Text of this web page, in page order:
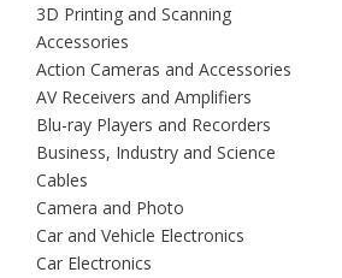
3D Printing and Scanning
Accessories
Action Cameras and Accessories
AV Receivers and Amplifiers
Blu-ray Players and Recorders
Business, Industry and Science
Cables
Camera and Photo
Car and Vehicle Electronics
Car Electronics